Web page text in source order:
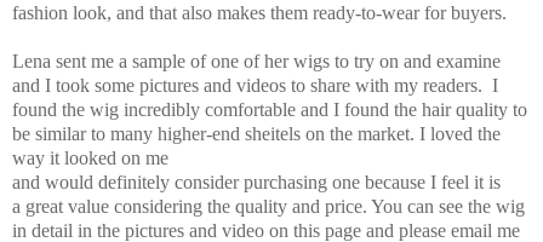
fashion look, and that also makes them ready-to-wear for buyers.
Lena sent me a sample of one of her wigs to try on and examine
and I took some pictures and videos to share with my readers. I
found the wig incredibly comfortable and I found the hair quality to
be similar to many higher-end sheitels on the market. I loved the
way it looked on me
and would definitely consider purchasing one because I feel it is
a great value considering the quality and price. You can see the wig
in detail in the pictures and video on this page and please email me